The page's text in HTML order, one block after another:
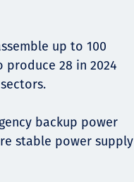
up to 100
produce 28 in 2024
backup power
stable power supply